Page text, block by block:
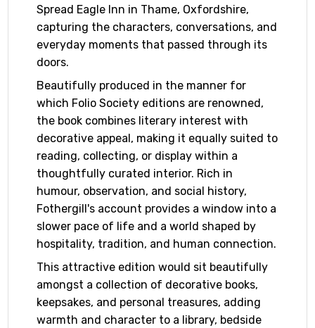
Spread Eagle Inn in Thame, Oxfordshire,
capturing the characters, conversations, and
everyday moments that passed through its
doors.
Beautifully produced in the manner for
which Folio Society editions are renowned,
the book combines literary interest with
decorative appeal, making it equally suited to
reading, collecting, or display within a
thoughtfully curated interior. Rich in
humour, observation, and social history,
Fothergill's account provides a window into a
slower pace of life and a world shaped by
hospitality, tradition, and human connection.
This attractive edition would sit beautifully
amongst a collection of decorative books,
keepsakes, and personal treasures, adding
warmth and character to a library, bedside